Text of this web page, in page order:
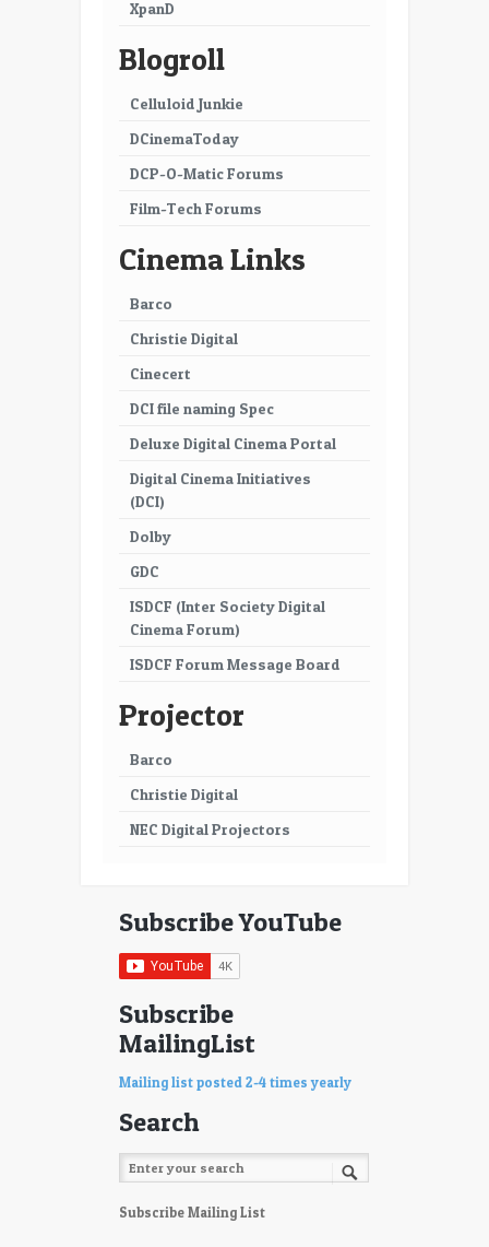
XpanD
Blogroll
Celluloid Junkie
DCinemaToday
DCP-O-Matic Forums
Film-Tech Forums
Cinema Links
Barco
Christie Digital
Cinecert
DCI file naming Spec
Deluxe Digital Cinema Portal
Digital Cinema Initiatives
(DCI)
Dolby
GDC
ISDCF (Inter Society Digital
Cinema Forum)
ISDCF Forum Message Board
Projector
Barco
Christie Digital
NEC Digital Projectors
Subscribe YouTube
Subscribe
MailingList
Mailing list posted 2-4 times yearly
Search
Subscribe Mailing List